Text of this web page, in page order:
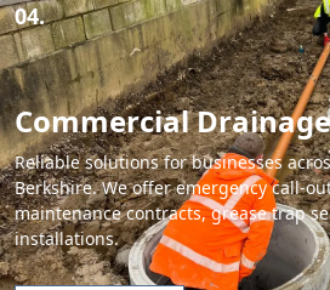
04.
Commercial Drainage
Reliable solutions for businesses
Berkshire. We offer emergency call-
maintenance contracts, grease trap
installations.